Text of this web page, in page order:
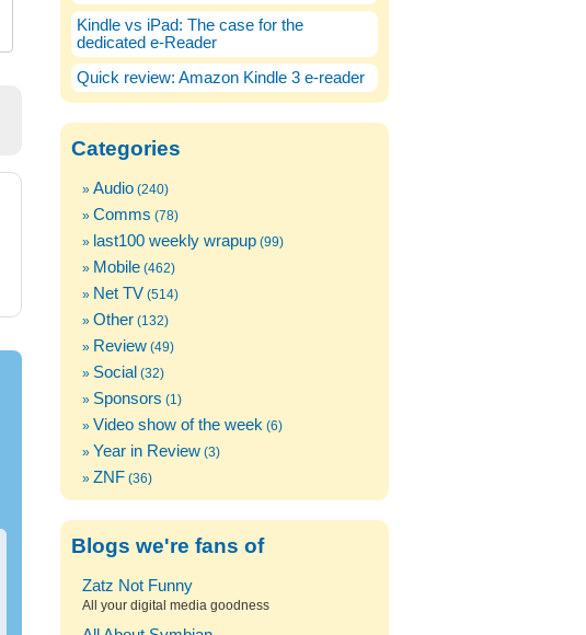
Kindle vs iPad: The case for the
dedicated e-Reader
Quick review: Amazon Kindle 3 e-reader
Categories
Audio (240)
Comms (78)
last100 weekly wrapup (99)
Mobile (462)
Net TV (514)
Other (132)
Review (49)
Social (32)
Sponsors (1)
Video show of the week (6)
Year in Review (3)
ZNF (36)
Blogs we're fans of
Zatz Not Funny
All your digital media goodness